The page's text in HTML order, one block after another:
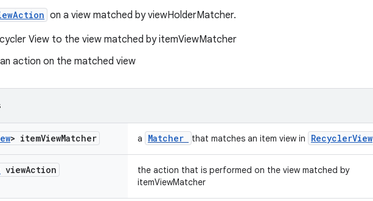
on a view matched by viewHolderMatcher.
View to the view matched by itemViewMatcher
action on the matched view
> itemViewMatcher a Matcher that matches an item view in RecyclerView
viewAction
the action that is performed on the view matched by
itemViewMatcher